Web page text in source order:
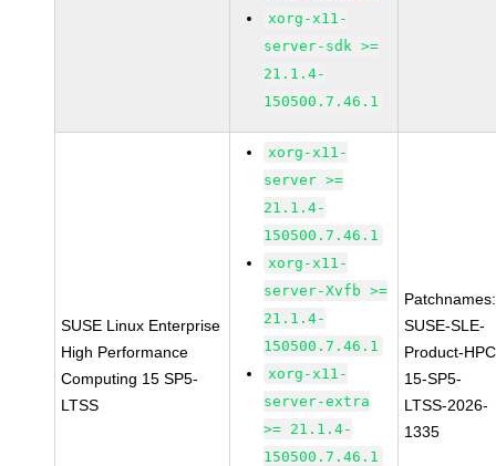
xorg-x11-
server-sdk >=
21.1.4-
150500.7.46.1
SUSE Linux Enterprise
High Performance
Computing 15 SP5-
LTSS
xorg-x11-
server >=
21.1.4-
150500.7.46.1
xorg-x11-
server-Xvfb >=
21.1.4-
150500.7.46.1
xorg-x11-
server-extra
>= 21.1.4-
150500.7.46.1
Patchnames:
SUSE-SLE-
Product-
15-SP5-
LTSS-2026-
1335